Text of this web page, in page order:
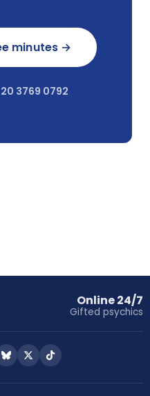
minutes →
3769 0792
Online 24/7
Gifted psychics
Follow
us
Follow
us
Follow
us